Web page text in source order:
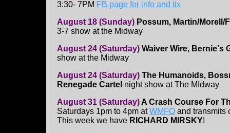
3:30- 7PM FB page for info and tix
August 18 (Sunday) Possum, Martin/Morell/
3-7 show at the Midway
August 24 (Saturday) Waiver Wire, Bernie's
show at the Midway
August 24 (Saturday) The Humanoids,
Renegade Cartel night show at The MIdway
August 31 (Saturday)A Crash Course For
Saturdays 1pm to 4pm atWMFO and transmits
This week we have RICHARD MIRSKY!